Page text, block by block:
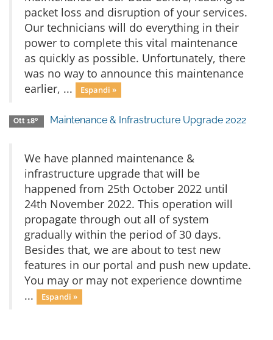
packet loss and disruption of your services.
Our technicians will do everything in their
power to complete this vital maintenance
as quickly as possible. Unfortunately, there
was no way to announce this maintenance
earlier, ...
Espandi »
Ott 18º Maintenance & Infrastructure Upgrade 2022
We have planned maintenance &
infrastructure upgrade that will be
happened from 25th October 2022 until
24th November 2022. This operation will
propagate through out all of system
gradually within the period of 30 days.
Besides that, we are about to test new
features in our portal and push new update.
You may or may not experience downtime
...
Espandi »